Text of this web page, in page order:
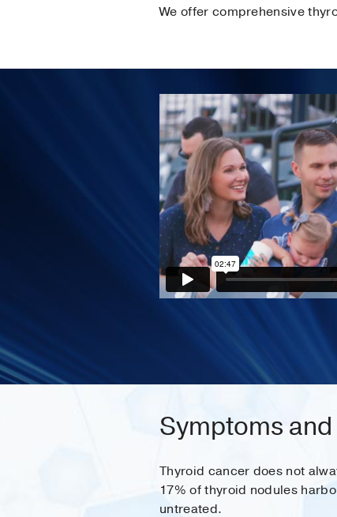
We offer comprehensive
Symptoms
Thyroid cancer does not
17% of thyroid nodules
untreated.